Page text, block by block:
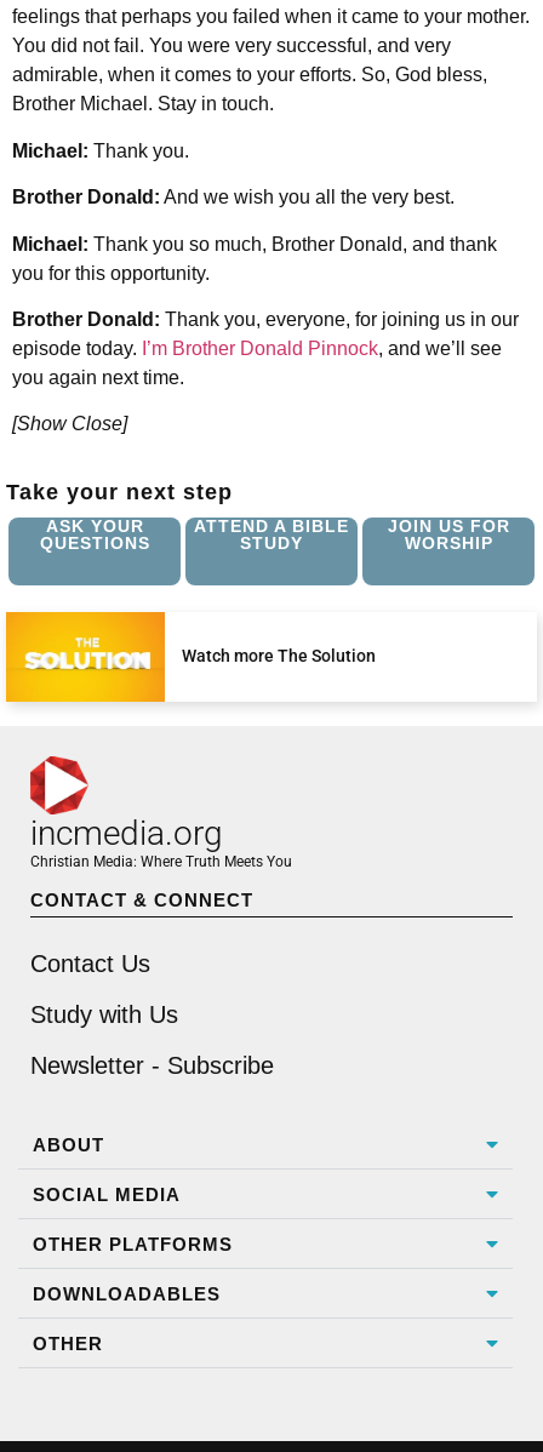
feelings that perhaps you failed when it came to your mother.
You did not fail. You were very successful, and very
admirable, when it comes to your efforts. So, God bless,
Brother Michael. Stay in touch.
Michael: Thank you.
Brother Donald: And we wish you all the very best.
Michael: Thank you so much, Brother Donald, and thank
you for this opportunity.
Brother Donald: Thank you, everyone, for joining us in our
episode today. I’m Brother Donald Pinnock, and we’ll see
you again next time.
[Show Close]
Take your next step
ASK YOUR
QUESTIONS
ATTEND A BIBLE
STUDY
JOIN US FOR
WORSHIP
Watch more The Solution
incmedia.org
Christian Media: Where Truth Meets You
CONTACT & CONNECT
Contact Us
Study with Us
Newsletter - Subscribe
ABOUT
SOCIAL MEDIA
OTHER PLATFORMS
DOWNLOADABLES
OTHER